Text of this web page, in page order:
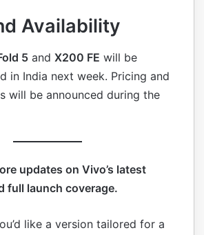
Availability
5 and X200 FE will be
in India next week. Pricing and
will be announced during the
updates on Vivo’s latest
full launch coverage.
like a version tailored for a